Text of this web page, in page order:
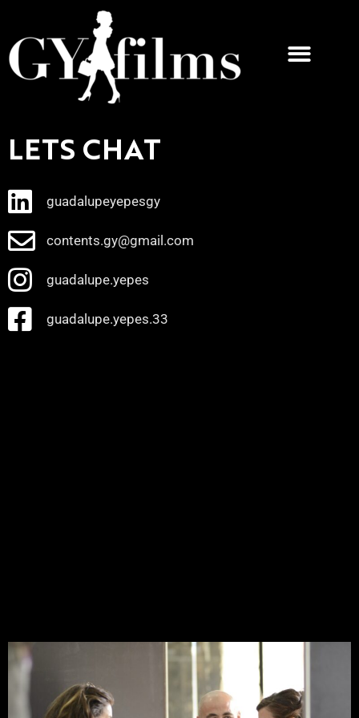
LETS CHAT
guadalupeyepesgy
contents.gy@gmail.com
guadalupe.yepes
guadalupe.yepes.33